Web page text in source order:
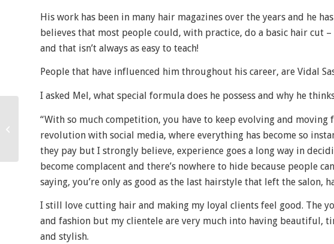
His work has been in many hair magazines over the years and he
believes that most people could, with practice, do a basic hair cut
and that isn’t always as easy to teach!
People that have influenced him throughout his career, are Vidal
I asked Mel, what special formula does he possess and why he
“With so much competition, you have to keep evolving and
revolution with social media, where everything has become so
they pay but I strongly believe, experience goes a long way in
become complacent and there’s nowhere to hide because people
saying, you’re only as good as the last hairstyle that left the salon,
I still love cutting hair and making my loyal clients feel good. The
and fashion but my clientele are very much into having beautiful,
and stylish.
Great Lengths Hair
Extensions